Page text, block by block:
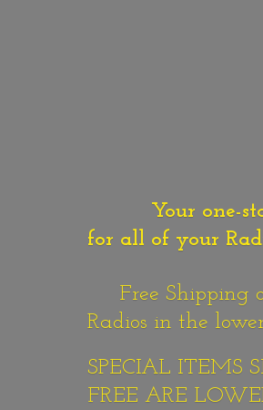
Your one-
for all of your
Free Shipping
Radios in the
SPECIAL ITEMS
FREE ARE